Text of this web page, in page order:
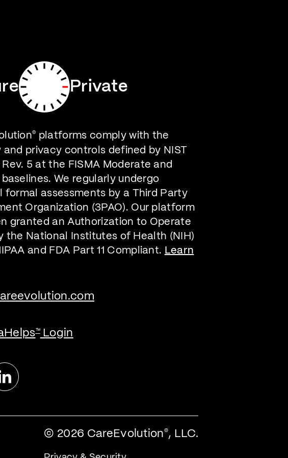
Private
®
platforms comply with the
and privacy controls defined by NIST
5 at the FISMA Moderate and
We regularly undergo
formal assessments by a Third Party
Organization (3PAO). Our platform
granted an Authorization to Operate
the National Institutes of Health (NIH)
and FDA Part 11 Compliant. Learn
™Login
Linked In
© 2026 CareEvolution®, LLC.